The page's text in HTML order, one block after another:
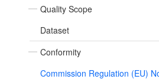
Quality Scope
Dataset
Conformity
Commission Regulation (EU)